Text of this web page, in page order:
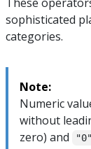
sophisticated
categories.
Note:
Numeric
without
zero) and
"0"